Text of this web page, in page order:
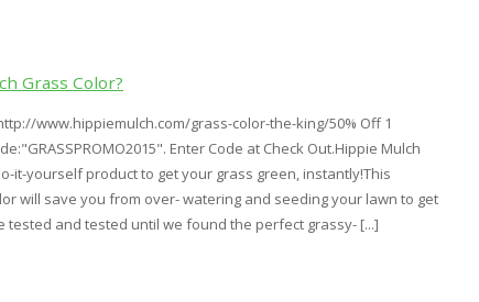
Grass Color?
www.hippiemulch.com/grass-color-the-king/50% Off 1
Enter Code at Check Out.Hippie Mulch
it-yourself product to get your grass green, instantly!This
will save you from over- watering and seeding your lawn to get
tested and tested until we found the perfect grassy- [...]